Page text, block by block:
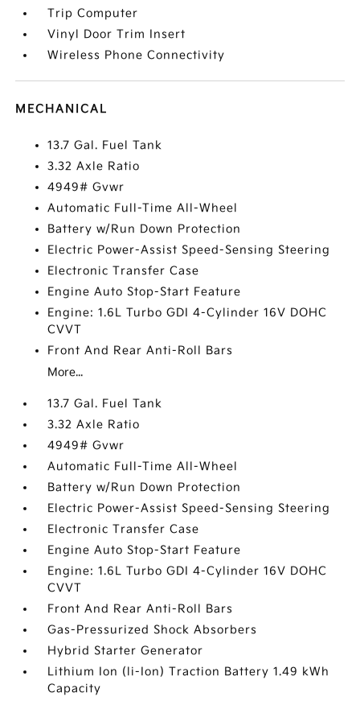
Trip Computer
Vinyl Door Trim Insert
Wireless Phone Connectivity
MECHANICAL
13.7 Gal. Fuel Tank
3.32 Axle Ratio
4949# Gvwr
Automatic Full-Time All-Wheel
Battery w/Run Down Protection
Electric Power-Assist Speed-Sensing Steering
Electronic Transfer Case
Engine Auto Stop-Start Feature
Engine: 1.6L Turbo GDI 4-Cylinder 16V DOHC
CVVT
Front And Rear Anti-Roll Bars
More...
13.7 Gal. Fuel Tank
3.32 Axle Ratio
4949# Gvwr
Automatic Full-Time All-Wheel
Battery w/Run Down Protection
Electric Power-Assist Speed-Sensing Steering
Electronic Transfer Case
Engine Auto Stop-Start Feature
Engine: 1.6L Turbo GDI 4-Cylinder 16V DOHC
CVVT
Front And Rear Anti-Roll Bars
Gas-Pressurized Shock Absorbers
Hybrid Starter Generator
Lithium Ion (li-Ion) Traction Battery 1.49 kWh
Capacity